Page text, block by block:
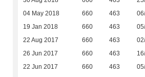
04 May 2018 660 463
19 Jan 2018 660 463
22 Aug 2017 660 463
26 Jun 2017 660 463
22 Jun 2017 660 463